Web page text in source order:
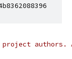
project